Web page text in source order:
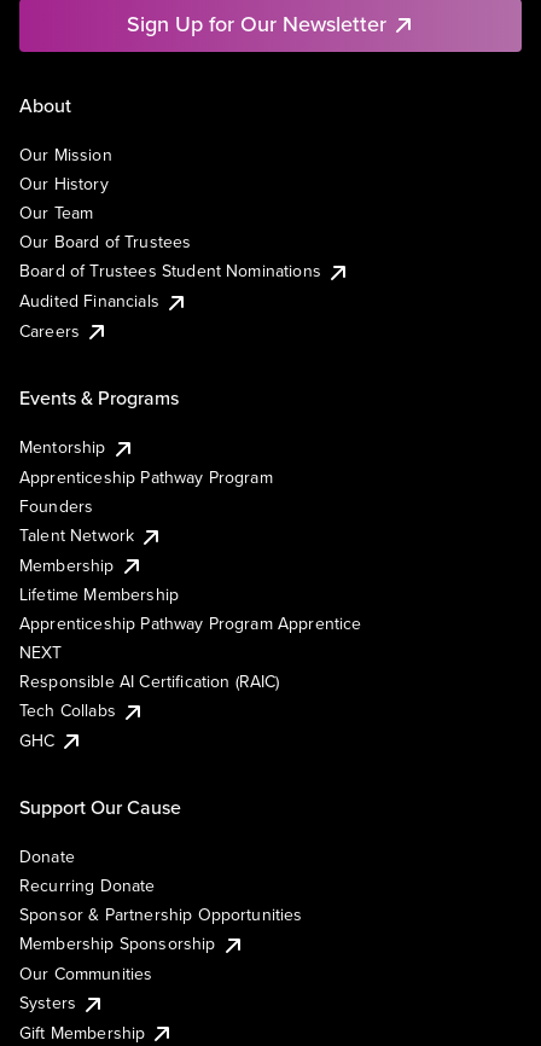
Sign Up for Our Newsletter
About
Our Mission
Our History
Our Team
Our Board of Trustees
Board of Trustees Student Nominations
Audited Financials
Careers
Events & Programs
Mentorship
Apprenticeship Pathway Program
Founders
Talent Network
Membership
Lifetime Membership
Apprenticeship Pathway Program Apprentice
NEXT
Responsible AI Certification (RAIC)
Tech Collabs
GHC
Support Our Cause
Donate
Recurring Donate
Sponsor & Partnership Opportunities
Membership Sponsorship
Our Communities
Systers
Gift Membership